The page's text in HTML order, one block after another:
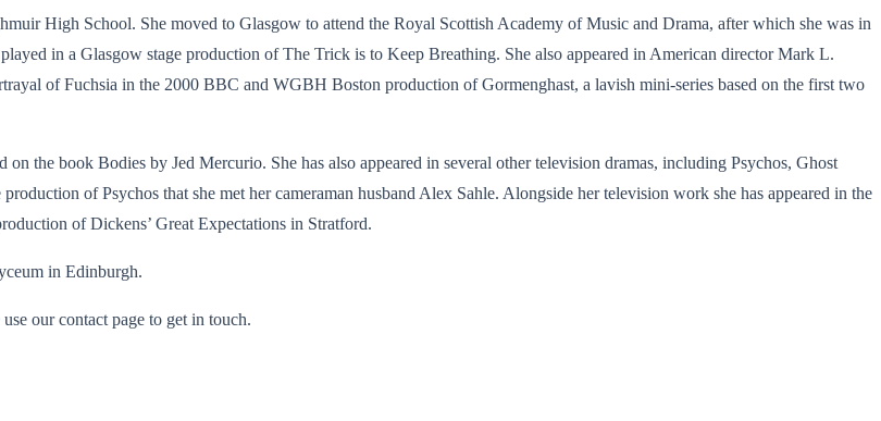
High School. She moved to Glasgow to attend the Royal Scottish Academy of Music and Drama, after which she was in
in a Glasgow stage production of The Trick is to Keep Breathing. She also appeared in American director Mark L.
of Fuchsia in the 2000 BBC and WGBH Boston production of Gormenghast, a lavish mini-series based on the first two
the book Bodies by Jed Mercurio. She has also appeared in several other television dramas, including Psychos, Ghost
of Psychos that she met her cameraman husband Alex Sahle. Alongside her television work she has appeared in the
of Dickens’ Great Expectations in Stratford.
in Edinburgh.
our contact page to get in touch.